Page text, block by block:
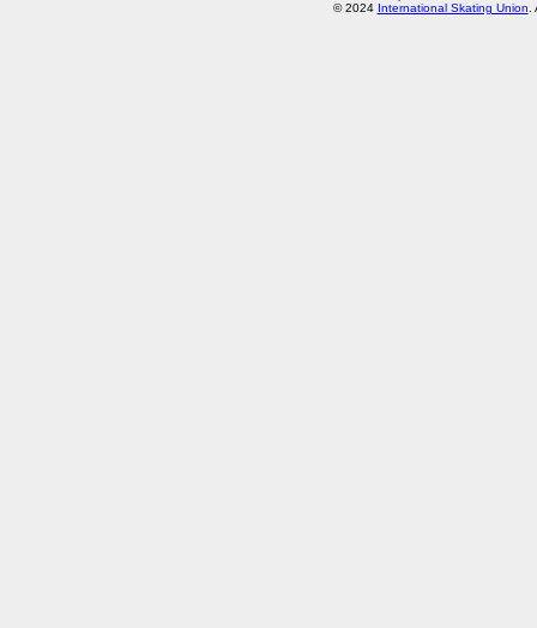
© 2024 International Skating Union